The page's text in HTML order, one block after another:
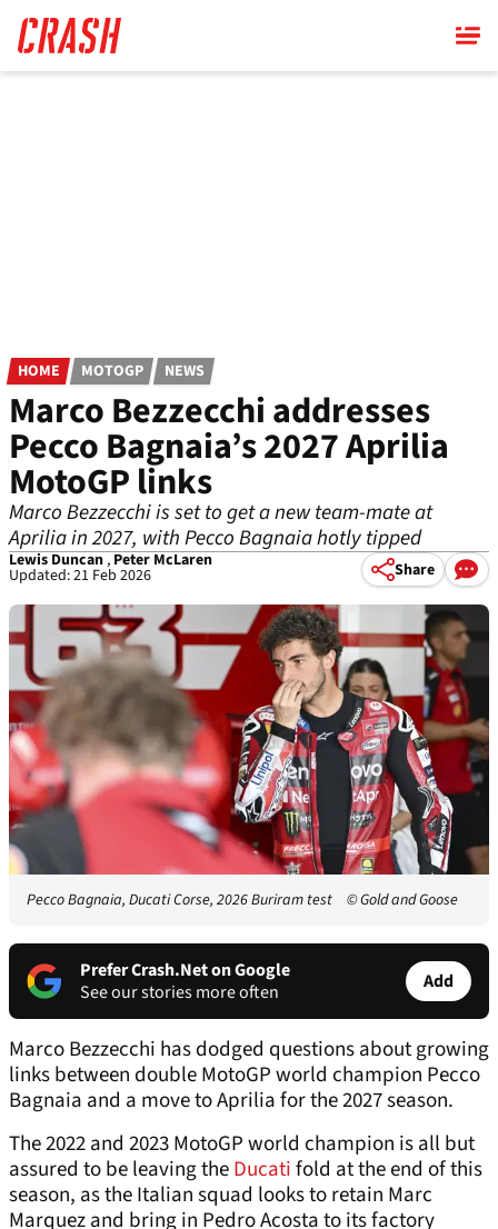
main
content
HOME MOTOGP NEWS
Marco Bezzecchi addresses
Pecco Bagnaia’s 2027 Aprilia
MotoGP links
Marco Bezzecchi is set to get a new team-mate at
Aprilia in 2027, with Pecco Bagnaia hotly tipped
Lewis Duncan, Peter McLaren
Updated: 21 Feb 2026 Share
Pecco Bagnaia, Ducati Corse, 2026 Buriram test © Gold and Goose
Prefer Crash.Net on Google
See our stories more often
Add
Marco Bezzecchi has dodged questions about growing
links between double MotoGP world champion Pecco
Bagnaia and a move to Aprilia for the 2027 season.
The 2022 and 2023 MotoGP world champion is all but
assured to be leaving theDucatifold at the end of this
season, as the Italian squad looks to retain Marc
Marquez and bring in Pedro Acosta to its factory